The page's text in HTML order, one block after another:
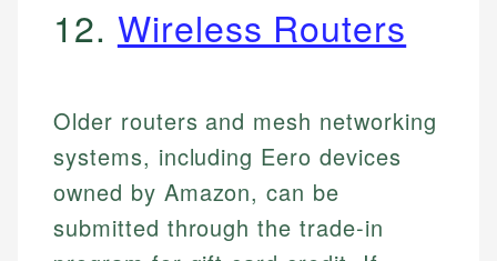
12. Wireless Routers
Older routers and mesh networking
systems, including Eero devices
owned by Amazon, can be
submitted through the trade-in